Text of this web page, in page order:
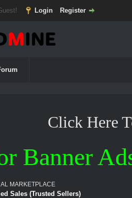
Login Register
Click Here
Banner
MARKETPLACE
Sales (Trusted Sellers)